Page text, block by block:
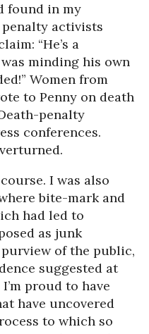
found in my
activists
“He’s a
minding his own
Women from
to Penny on death
penalty
conferences.
I was also
bite-mark and
had led to
as junk
of the public,
suggested at
proud to have
have uncovered
to which so